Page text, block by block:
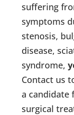
suffering
symptoms
stenosis,
disease,
syndrome,
Contact us
a candidate
surgical